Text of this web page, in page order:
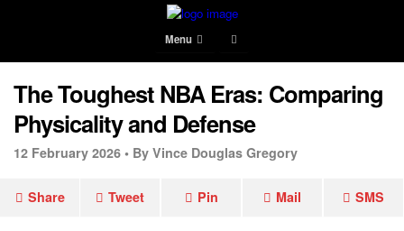
Menu
The Toughest NBA Eras: Comparing
Physicality and Defense
12 February 2026 • By Vince Douglas Gregory
Share Tweet Pin Mail SMS